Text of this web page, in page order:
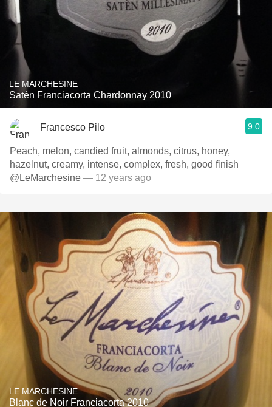
LE MARCHESINE
Satén Franciacorta Chardonnay 2010
Francesco Pilo 9.0
Peach, melon, candied fruit, almonds, citrus, honey,
hazelnut, creamy, intense, complex, fresh, good finish
@LeMarchesine — 12 years ago
LE MARCHESINE
Blanc de Noir Franciacorta 2010